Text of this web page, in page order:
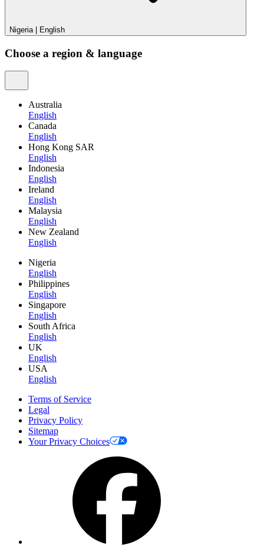
Nigeria English
Choose a region & language
Australia
English
Canada
English
Hong Kong SAR
English
Indonesia
English
Ireland
English
Malaysia
English
New Zealand
English
Nigeria
English
Philippines
English
Singapore
English
South Africa
English
UK
English
USA
English
Terms of Service
Legal
Privacy Policy
Sitemap
Your Privacy Choices